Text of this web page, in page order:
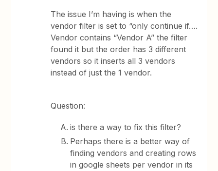
The issue I’m having is when the
vendor filter is set to “only continue if….
Vendor contains “Vendor A” the filter
found it but the order has 3 different
vendors so it inserts all 3 vendors
instead of just the 1 vendor.
Question:
is there a way to fix this filter?
Perhaps there is a better way of
finding vendors and creating rows
in google sheets per vendor in its